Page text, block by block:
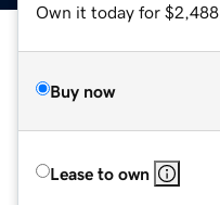
Own it today for
Buy now
Lease to own